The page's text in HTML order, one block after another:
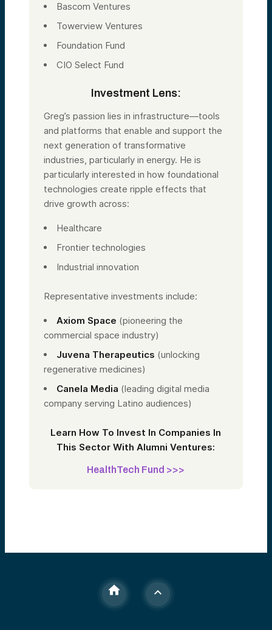
Bascom Ventures
Towerview Ventures
Foundation Fund
CIO Select Fund
Investment Lens:
Greg’s passion lies in infrastructure—tools
and platforms that enable and support the
next generation of transformative
industries, particularly in energy. He is
particularly interested in how foundational
technologies create ripple effects that
drive growth across:
Healthcare
Frontier technologies
Industrial innovation
Representative investments include:
Axiom Space (pioneering the
commercial space industry)
Juvena Therapeutics (unlocking
regenerative medicines)
Canela Media (leading digital media
company serving Latino audiences)
Learn How To Invest In Companies In
This Sector With Alumni Ventures:
HealthTech Fund >>>